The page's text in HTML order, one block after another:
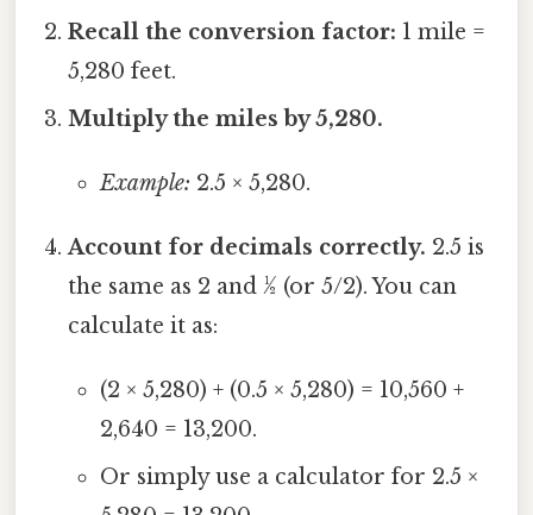
Recall the conversion factor: 1 mile =
5,280 feet.
Multiply the miles by 5,280.
Example: 2.5 × 5,280.
Account for decimals correctly. 2.5 is
the same as 2 and ½ (or 5/2). You can
calculate it as:
(2 × 5,280) + (0.5 × 5,280) = 10,560 +
2,640 = 13,200.
Or simply use a calculator for 2.5 ×